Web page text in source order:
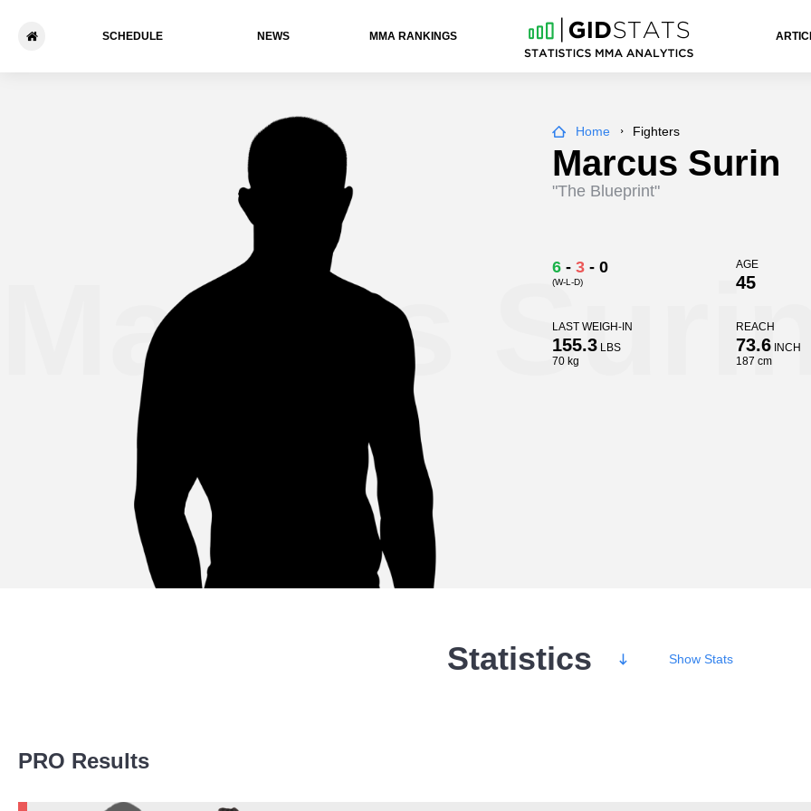
SCHEDULE NEWS ММА RANKINGS
Marcus
Home Fighters
Marcus Surin
"The Blueprint"
6 - 3 - 0
(W-L-D)
AGE
45
LAST WEIGH-IN
155.3 LBS
70 kg
REACH
73.6 INCH
187 cm
Statistics Show Stats
PRO Results